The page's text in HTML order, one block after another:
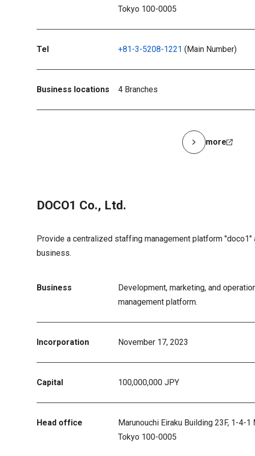
Tokyo 100-0005
Tel +81-3-5208-1221 (Main Number)
Business locations 4 Branches
more
DOCO1 Co., Ltd.
Provide a centralized staffing management platform "doco1"
business.
Business
Development, marketing, and
management platform.
Incorporation November 17, 2023
Capital 100,000,000 JPY
Head office Marunouchi Eiraku Building 23F, 1-4-1
Tokyo 100-0005